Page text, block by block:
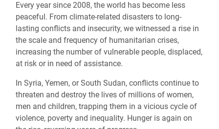
Every year since 2008, the world has become less
peaceful. From climate-related disasters to long-
lasting conflicts and insecurity, we witnessed a rise in
the scale and frequency of humanitarian crises,
increasing the number of vulnerable people, displaced,
at risk or in need of assistance.
In Syria, Yemen, or South Sudan, conflicts continue to
threaten and destroy the lives of millions of women,
men and children, trapping them in a vicious cycle of
violence, poverty and inequality. Hunger is again on